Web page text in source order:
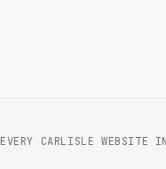
EVERY CARLISLE WEBSITE